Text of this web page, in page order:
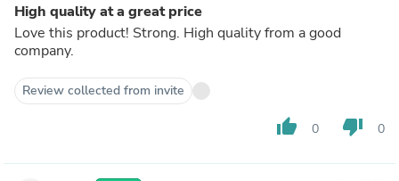
High quality at a great price
Love this product! Strong. High quality from a good
company.
Review collected from invite
thumb_up 0 thumb_down 0